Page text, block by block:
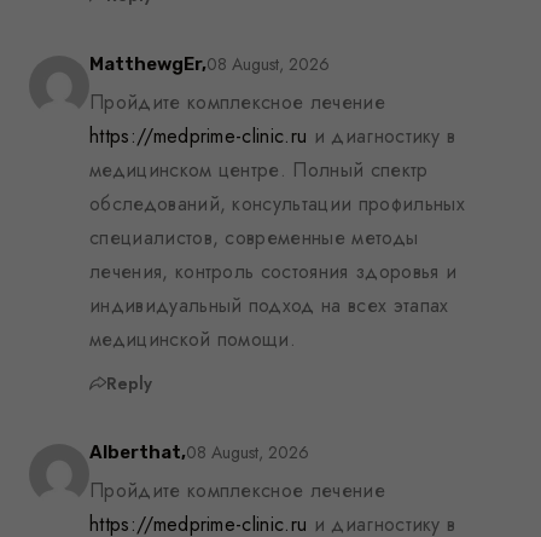
MatthewgEr,08 August, 2026
Пройдите комплексное лечение
https://medprime-clinic.ru и диагностику в
медицинском центре. Полный спектр
обследований, консультации профильных
специалистов, современные методы
лечения, контроль состояния здоровья и
индивидуальный подход на всех этапах
медицинской помощи.
Reply
Alberthat,08 August, 2026
Пройдите комплексное лечение
https://medprime-clinic.ru и диагностику в